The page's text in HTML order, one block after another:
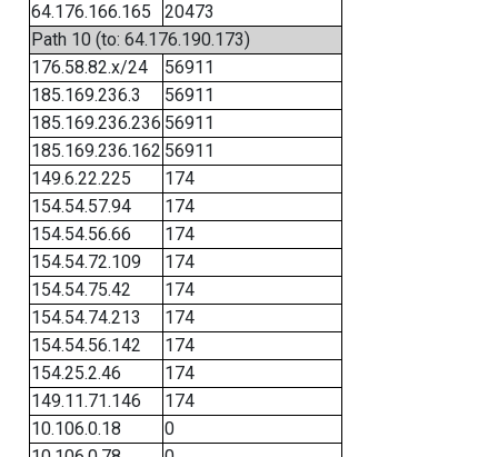
64.176.166.165
20473
Path 10 (to: 64.176.190.173)
176.58.82.x/24
56911
185.169.236.3
56911
185.169.236.236 56911
185.169.236.162 56911
149.6.22.225
174
154.54.57.94
174
154.54.56.66
174
154.54.72.109
174
154.54.75.42
174
154.54.74.213
174
154.54.56.142
174
154.25.2.46
174
149.11.71.146
174
10.106.0.18
0